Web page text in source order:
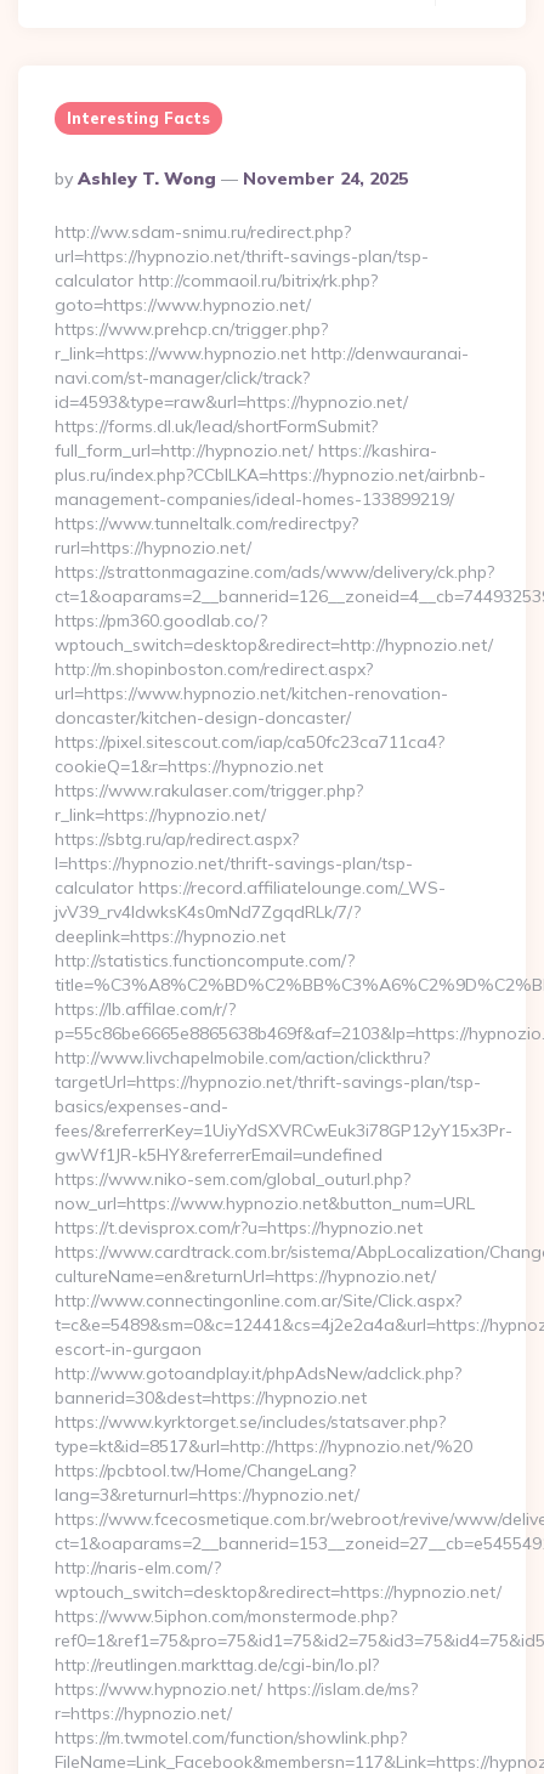
Interesting Facts
Posted
By
By Ashley T. Wong November 24, 2025
http://ww.sdam-snimu.ru/redirect.php?
url=https://hypnozio.net/thrift-savings-plan/tsp-
calculator http://commaoil.ru/bitrix/rk.php?
goto=https://www.hypnozio.net/
https://www.prehcp.cn/trigger.php?
r_link=https://www.hypnozio.net http://denwauranai-
navi.com/st-manager/click/track?
id=4593&type=raw&url=https://hypnozio.net/
https://forms.dl.uk/lead/shortFormSubmit?
full_form_url=http://hypnozio.net/ https://kashira-
plus.ru/index.php?CCblLKA=https://hypnozio.net/airbnb-
management-companies/ideal-homes-133899219/
https://www.tunneltalk.com/redirectpy?
rurl=https://hypnozio.net/
https://strattonmagazine.com/ads/www/delivery/ck.php?
https://pm360.goodlab.co/?
wptouch_switch=desktop&redirect=http://hypnozio.net/
http://m.shopinboston.com/redirect.aspx?
url=https://www.hypnozio.net/kitchen-renovation-
doncaster/kitchen-design-doncaster/
https://pixel.sitescout.com/iap/ca50fc23ca711ca4?
cookieQ=1&r=https://hypnozio.net
https://www.rakulaser.com/trigger.php?
r_link=https://hypnozio.net/
https://sbtg.ru/ap/redirect.aspx?
l=https://hypnozio.net/thrift-savings-plan/tsp-
calculator https://record.affiliatelounge.com/_WS-
jvV39_rv4IdwksK4s0mNd7ZgqdRLk/7/?
deeplink=https://hypnozio.net
http://statistics.functioncompute.com/?
https://lb.affilae.com/r/?
p=55c86be6665e8865638b469f&af=2103&lp=https://
http://www.livchapelmobile.com/action/clickthru?
targetUrl=https://hypnozio.net/thrift-savings-plan/tsp-
basics/expenses-and-
fees/&referrerKey=1UiyYdSXVRCwEuk3i78GP12yY15x3Pr-
gwWf1JR-k5HY&referrerEmail=undefined
https://www.niko-sem.com/global_outurl.php?
now_url=https://www.hypnozio.net&button_num=URL
https://t.devisprox.com/r?u=https://hypnozio.net
https://www.cardtrack.com.br/sistema/AbpLocalization/
cultureName=en&returnUrl=https://hypnozio.net/
http://www.connectingonline.com.ar/Site/Click.aspx?
t=c&e=5489&sm=0&c=12441&cs=4j2e2a4a&url=https://
escort-in-gurgaon
http://www.gotoandplay.it/phpAdsNew/adclick.php?
bannerid=30&dest=https://hypnozio.net
https://www.kyrktorget.se/includes/statsaver.php?
type=kt&id=8517&url=http://https://hypnozio.net/%20
https://pcbtool.tw/Home/ChangeLang?
lang=3&returnurl=https://hypnozio.net/
https://www.fcecosmetique.com.br/webroot/revive/www/
http://naris-elm.com/?
wptouch_switch=desktop&redirect=https://hypnozio.net/
https://www.5iphon.com/monstermode.php?
http://reutlingen.markttag.de/cgi-bin/lo.pl?
https://www.hypnozio.net/ https://islam.de/ms?
r=https://hypnozio.net/
https://m.twmotel.com/function/showlink.php?
FileName=Link_Facebook&membersn=117&Link=https://